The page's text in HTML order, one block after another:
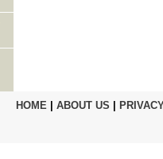
HOME| ABOUT US